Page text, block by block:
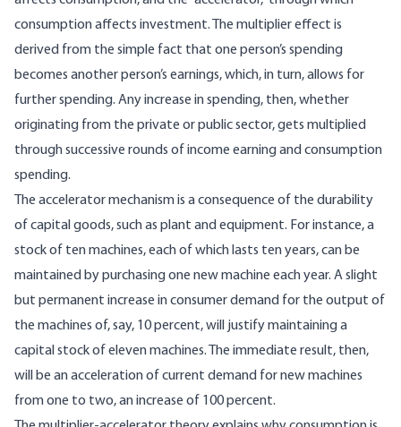
consumption affects investment. The multiplier effect is
derived from the simple fact that one person’s spending
becomes another person’s earnings, which, in turn, allows for
further spending. Any increase in spending, then, whether
originating from the private or public sector, gets multiplied
through successive rounds of income earning and consumption
spending.
The accelerator mechanism is a consequence of the durability
of capital goods, such as plant and equipment. For instance, a
stock of ten machines, each of which lasts ten years, can be
maintained by purchasing one new machine each year. A slight
but permanent increase in consumer demand for the output of
the machines of, say, 10 percent, will justify maintaining a
capital stock of eleven machines. The immediate result, then,
will be an acceleration of current demand for new machines
from one to two, an increase of 100 percent.